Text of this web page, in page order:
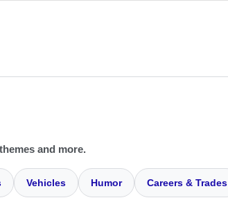
and more.
Vehicles Humor Careers & Trades